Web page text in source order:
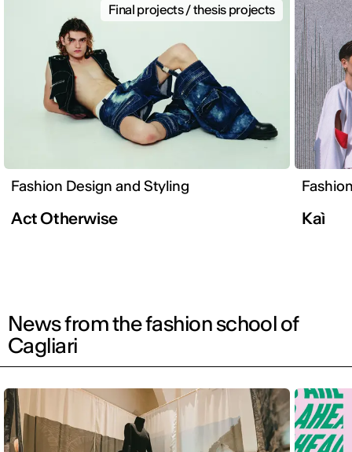
Fashion Design and Styling
Final projects / thesis projects
Act Otherwise Kaì
News from the fashion school of
Cagliari